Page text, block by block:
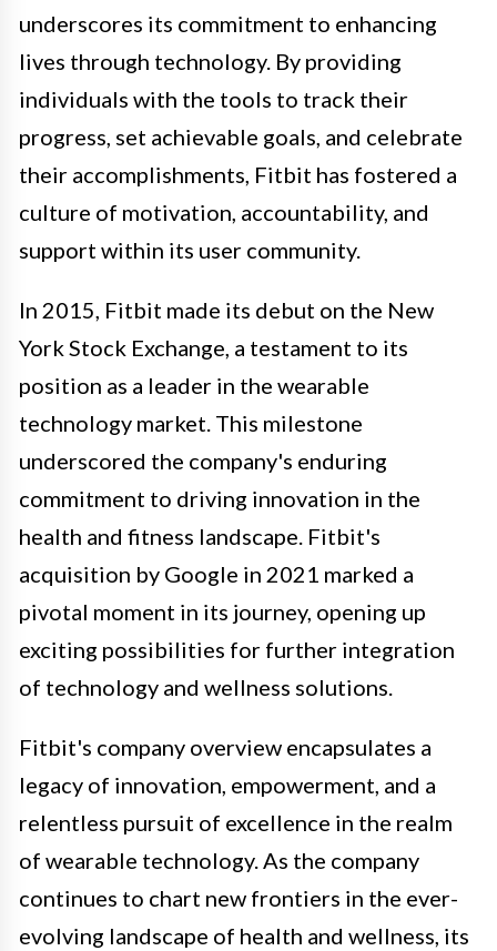
underscores its commitment to enhancing
lives through technology. By providing
individuals with the tools to track their
progress, set achievable goals, and celebrate
their accomplishments, Fitbit has fostered a
culture of motivation, accountability, and
support within its user community.
In 2015, Fitbit made its debut on the New
York Stock Exchange, a testament to its
position as a leader in the wearable
technology market. This milestone
underscored the company's enduring
commitment to driving innovation in the
health and fitness landscape. Fitbit's
acquisition by Google in 2021 marked a
pivotal moment in its journey, opening up
exciting possibilities for further integration
of technology and wellness solutions.
Fitbit's company overview encapsulates a
legacy of innovation, empowerment, and a
relentless pursuit of excellence in the realm
of wearable technology. As the company
continues to chart new frontiers in the ever-
evolving landscape of health and wellness, its